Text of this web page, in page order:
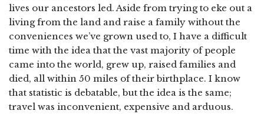
lives our ancestors led. Aside from trying to eke out a
living from the land and raise a family without the
conveniences we’ve grown used to, I have a difficult
time with the idea that the vast majority of people
came into the world, grew up, raised families and
died, all within 50 miles of their birthplace. I know
that statistic is debatable, but the idea is the same;
travel was inconvenient, expensive and arduous.